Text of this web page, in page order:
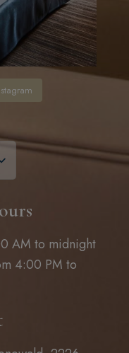
AM to midnight
4:00 PM to